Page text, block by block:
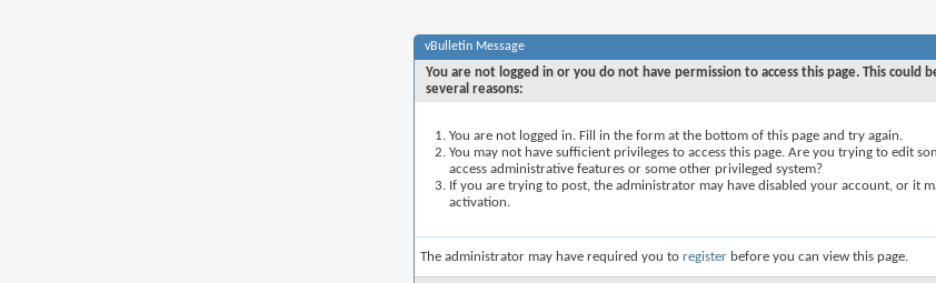
vBulletin Message
You are not logged in or you do not have permission to access this page. This could
several reasons:
You are not logged in. Fill in the form at the bottom of this page and try again.
You may not have sufficient privileges to access this page. Are you trying to edit
access administrative features or some other privileged system?
If you are trying to post, the administrator may have disabled your account, or it
activation.
The administrator may have required you to register before you can view this page.